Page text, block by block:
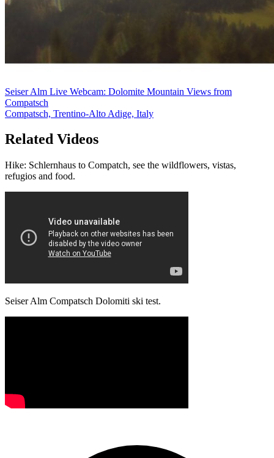
Seiser Alm Live Webcam: Dolomite Mountain Views from
Compatsch
Compatsch, Trentino-Alto Adige, Italy
Related Videos
Hike: Schlernhaus to Compatch, see the wildflowers, vistas,
refugios and food.
Seiser Alm Compatsch Dolomiti ski test.